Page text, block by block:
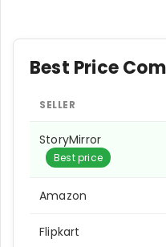
Best Price
SELLER
StoryMirror
Best price
Amazon
Flipkart